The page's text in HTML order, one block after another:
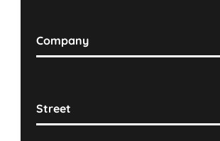
Company
Street